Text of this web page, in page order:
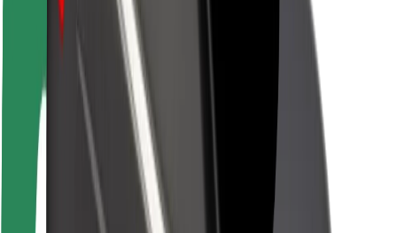
Urban Fund
Rider safety
Driver safety
Scooter safety